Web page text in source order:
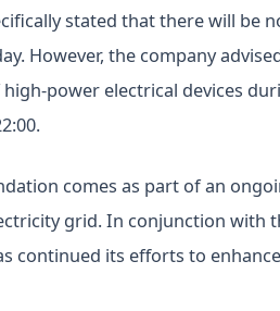
stated that there will be
However, the company
power electrical devices
comes as part of an
grid. In conjunction with
continued its efforts to